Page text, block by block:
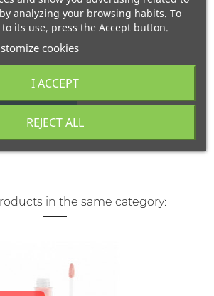
REVIEW
in the same category:
analyzing your browsing habits. To
its use, press the Accept button.
cookies
REJECT ALL
I ACCEPT